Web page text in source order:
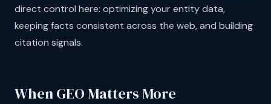
direct control here: optimizing your entity data,
keeping facts consistent across the web, and building
citation signals.
When GEO Matters More